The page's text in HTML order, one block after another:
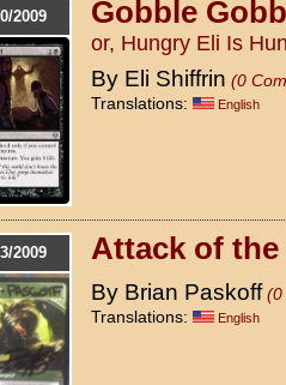
2009 Gobble
or, Hungry Eli Is
By Eli Shiffrin (0
Translations:
English
2009 Attack of the
By Brian Paskoff (0
Translations:
English